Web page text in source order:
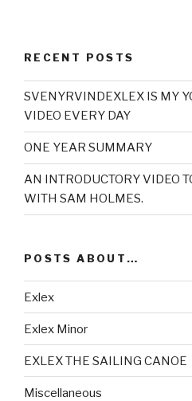
RECENT POSTS
SVENYRVINDEXLEX IS MY
VIDEO EVERY DAY
ONE YEAR SUMMARY
AN INTRODUCTORY VIDEO
WITH SAM HOLMES.
POSTS ABOUT…
Exlex
Exlex Minor
EXLEX THE SAILING CANOE
Miscellaneous